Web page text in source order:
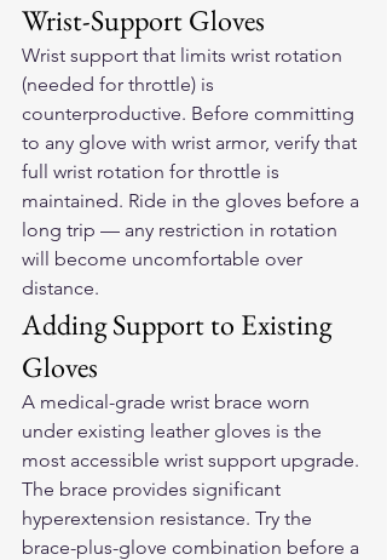
Wrist-Support Gloves
Wrist support that limits wrist rotation
(needed for throttle) is
counterproductive. Before committing
to any glove with wrist armor, verify that
full wrist rotation for throttle is
maintained. Ride in the gloves before a
long trip — any restriction in rotation
will become uncomfortable over
distance.
Adding Support to Existing
Gloves
A medical-grade wrist brace worn
under existing leather gloves is the
most accessible wrist support upgrade.
The brace provides significant
hyperextension resistance. Try the
brace-plus-glove combination before a